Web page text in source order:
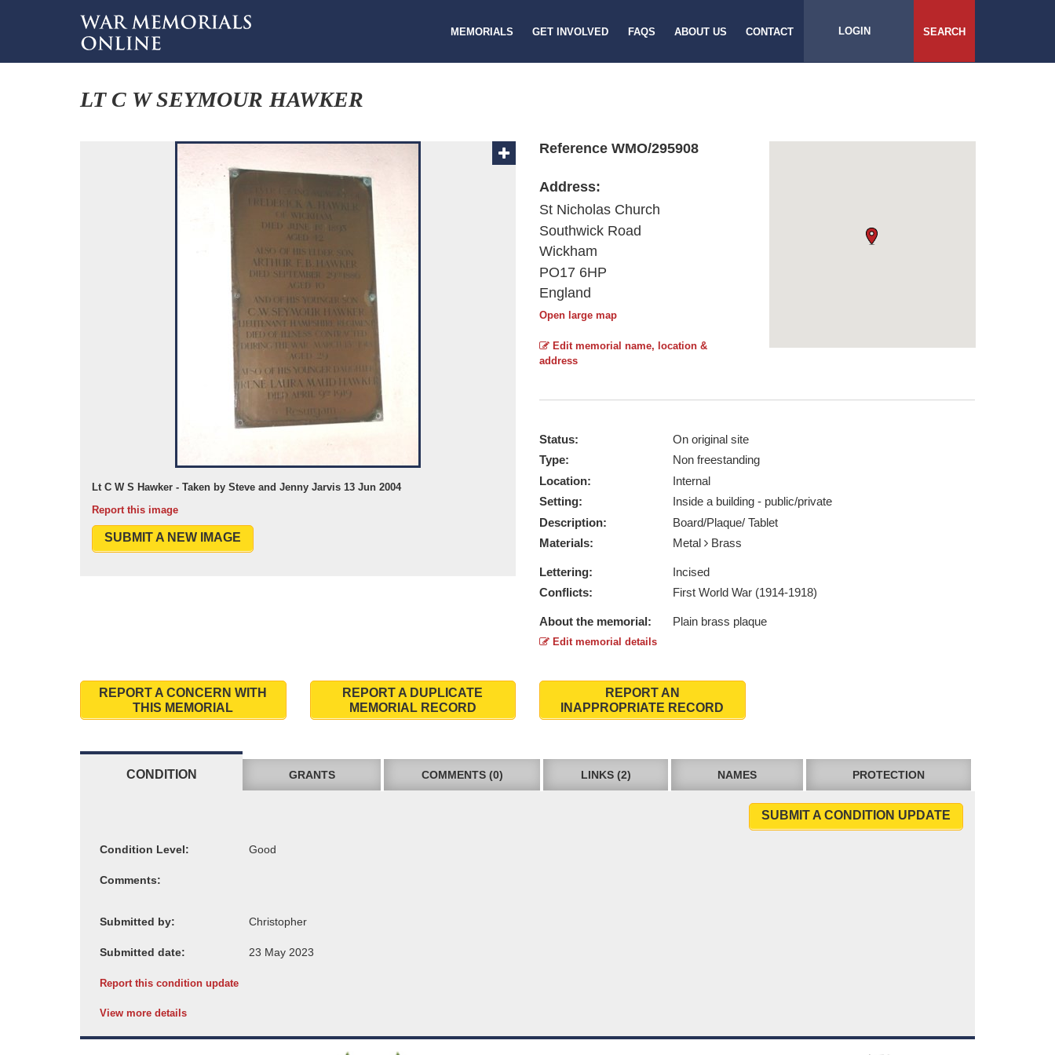
MEMORIALS GET INVOLVED FAQS ABOUT US CONTACT LOGIN SEARCH
LT C W SEYMOUR HAWKER
Lt C W S Hawker - Taken by Steve and Jenny Jarvis 13 Jun 2004
Report this image
SUBMIT A NEW IMAGE
Reference WMO/295908
Address:
St Nicholas Church
Southwick Road
Wickham
PO17 6HP
England
Open large map
Edit memorial name, location &
address
Status:
On original site
Type:
Non freestanding
Location:
Internal
Setting:
Inside a building - public/private
Description:
Board/Plaque/ Tablet
Materials:
Metal Brass
Lettering:
Incised
Conflicts:
First World War (1914-1918)
About the memorial: Plain brass plaque
Edit memorial details
REPORT A CONCERN WITH
THIS MEMORIAL
REPORT A DUPLICATE
MEMORIAL RECORD
REPORT AN
INAPPROPRIATE RECORD
CONDITION GRANTS COMMENTS (0) LINKS (2) NAMES PROTECTION
SUBMIT A CONDITION UPDATE
Condition Level:
Comments:
Submitted by:
Submitted date:
Report this condition update
View more details